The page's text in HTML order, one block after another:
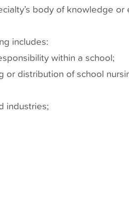
body of knowledge
includes:
within a school;
or distribution of school
industries;